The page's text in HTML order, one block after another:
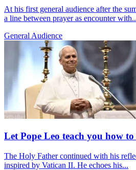
At his first general audience after the
a line between prayer as encounter
General Audience
Let Pope Leo teach you how
The Holy Father continued with his
inspired by Vatican II. He echoes his...